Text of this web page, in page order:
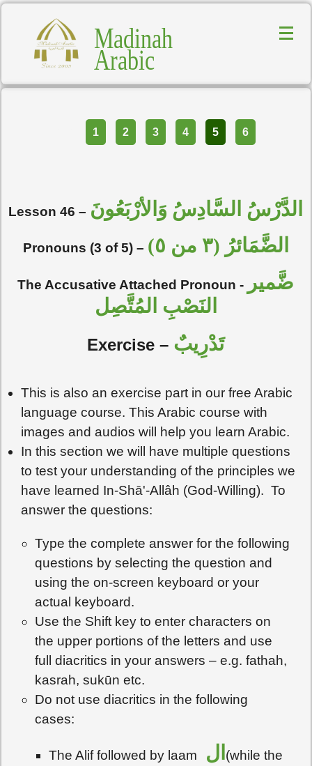
Madinah
Arabic
1 2 3 4 5 6
Lesson 46 – الدَّرْسُ السَّادِسُ وَالأرْبَعُونَ
Pronouns (3 of 5) – الضَّمَائرُ (٣ من ٥)
The Accusative Attached Pronoun -
ضَّمير
النَصْبِ المُتَّصِل
Exercise – تَدْرِيبٌ
This is also an exercise part in our free Arabic
language course. This Arabic course with
images and audios will help you learn Arabic.
In this section we will have multiple questions
to test your understanding of the principles we
have learned In-Shā'-Allâh (God-Willing). To
answer the questions:
Type the complete answer for the following
questions by selecting the question and
using the on-screen keyboard or your
actual keyboard.
Use the Shift key to enter characters on
the upper portions of the letters and use
full diacritics in your answers – e.g. fathah,
kasrah, sukūn etc.
Do not use diacritics in the following
cases:
The Alif followed by laam ال (while the